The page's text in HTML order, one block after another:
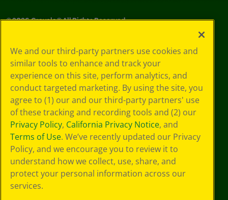
©2026Crayola® All Rights Reserved.
Choices
Privacy Policy
SMS Terms
GDPR
CA Privacy Notice
Cookie
Preferences
Terms of Use
Web Accessibility
We and our third-party partners use cookies and
similar tools to enhance and track your
experience on this site, perform analytics, and
conduct targeted marketing. By using the site, you
agree to (1) our and our third-party partners' use
of these tracking and recording tools and (2) our
Privacy Policy, California Privacy Notice, and
Terms of Use. We’ve recently updated our Privacy
Policy, and we encourage you to review it to
understand how we collect, use, share, and
protect your personal information across our
services.